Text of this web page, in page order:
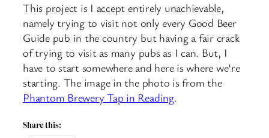
This project is I accept entirely unachievable,
namely trying to visit not only every Good Beer
Guide pub in the country but having a fair crack
of trying to visit as many pubs as I can. But, I
have to start somewhere and here is where we’re
starting. The image in the photo is from the
Phantom Brewery Tap in Reading.
Share this: